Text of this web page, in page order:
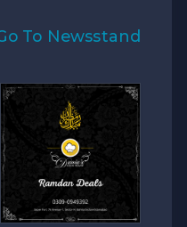
To Newsstand